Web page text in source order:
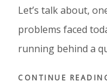
Let’s talk about,
problems faced
running behind a
CONTINUE